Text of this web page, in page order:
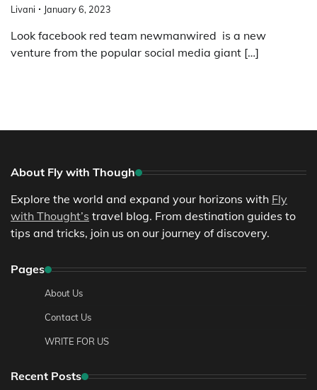
Livani January 6, 2023
Look facebook red team newmanwired is a new
venture from the popular social media giant […]
About Fly with Though
Explore the world and expand your horizons with Fly
with Thought’s travel blog. From destination guides to
tips and tricks, join us on our journey of discovery.
Pages
About Us
Contact Us
WRITE FOR US
Recent Posts